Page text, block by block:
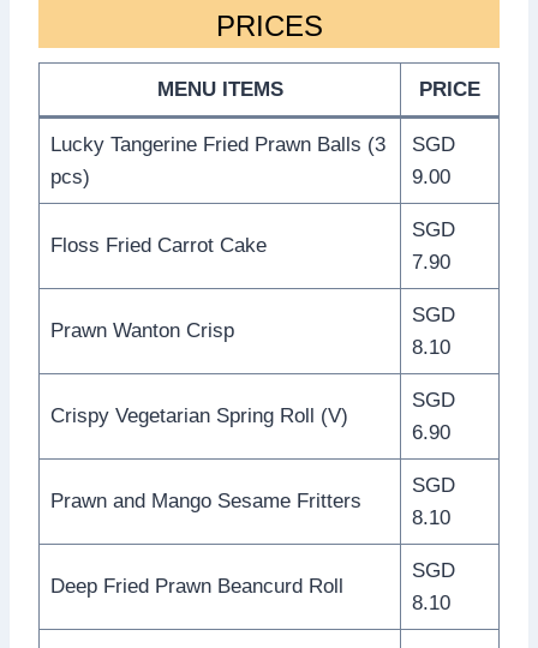
PRICES
MENU ITEMS PRICE
Lucky Tangerine Fried Prawn Balls (3
pcs)
SGD
9.00
Floss Fried Carrot Cake
SGD
7.90
Prawn Wanton Crisp
SGD
8.10
Crispy Vegetarian Spring Roll (V)
SGD
6.90
Prawn and Mango Sesame Fritters
SGD
8.10
Deep Fried Prawn Beancurd Roll
SGD
8.10